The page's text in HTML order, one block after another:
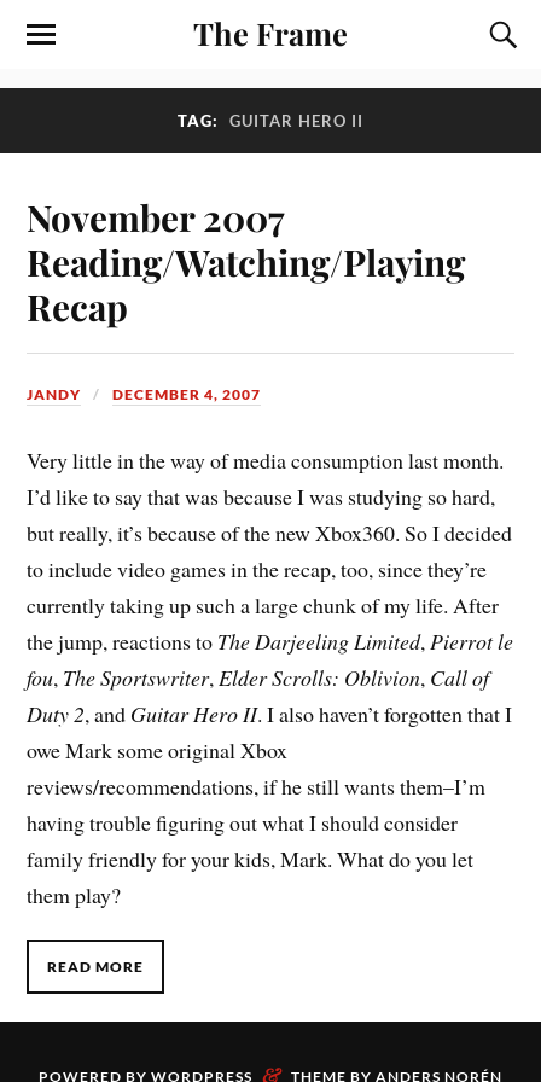
The Frame
TAG: GUITAR HERO II
November 2007
Reading/Watching/Playing
Recap
JANDY DECEMBER 4, 2007
Very little in the way of media consumption last month.
I’d like to say that was because I was studying so hard,
but really, it’s because of the new Xbox360. So I decided
to include video games in the recap, too, since they’re
currently taking up such a large chunk of my life. After
the jump, reactions to The Darjeeling Limited,Pierrot le
fou, The Sportswriter,Elder Scrolls: Oblivion, Call of
Duty 2, and Guitar Hero II. I also haven’t forgotten that I
owe Mark some original Xbox
reviews/recommendations, if he still wants them–I’m
having trouble figuring out what I should consider
family friendly for your kids, Mark. What do you let
them play?
READ MORE
POWERED BY WORDPRESS & THEME BY ANDERS NORÉN